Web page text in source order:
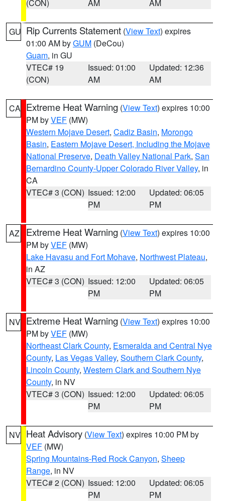
(CON) AM AM
GU Rip Currents Statement (View Text) expires
01:00 AM byGUM (DeCou)
Guam, in GU
VTEC# 19
(CON)
Issued: 01:00
AM
Updated: 12:36
AM
CA Extreme Heat Warning (View Text) expires 10:00
PM byVEF (MW)
Western Mojave Desert, Cadiz Basin, Morongo
Basin, Eastern Mojave Desert, Including the Mojave
National Preserve, Death Valley National Park, San
Bernardino County-Upper Colorado River Valley, in
CA
VTEC# 3 (CON) Issued: 12:00
PM
Updated: 06:05
PM
AZ Extreme Heat Warning (View Text) expires 10:00
PM byVEF (MW)
Lake Havasu and Fort Mohave, Northwest Plateau,
in AZ
VTEC# 3 (CON) Issued: 12:00
PM
Updated: 06:05
PM
NV Extreme Heat Warning (View Text) expires 10:00
PM byVEF (MW)
Northeast Clark County, Esmeralda and Central Nye
County, Las Vegas Valley, Southern Clark County,
Lincoln County, Western Clark and Southern Nye
County, in NV
VTEC# 3 (CON) Issued: 12:00
PM
Updated: 06:05
PM
NV Heat Advisory (View Text) expires 10:00 PM by
VEF (MW)
Spring Mountains-Red Rock Canyon, Sheep
Range, in NV
VTEC# 2 (CON) Issued: 12:00
PM
Updated: 06:05
PM